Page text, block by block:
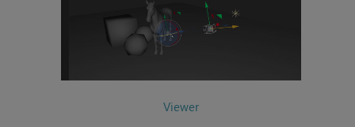
Viewer